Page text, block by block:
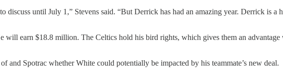
discuss until July 1,” Stevens said. “But Derrick has had an amazing year. Derrick is a
will earn $18.8 million. The Celtics hold his bird rights, which gives them an
and Spotrac whether White could potentially be impacted by his teammate’s new deal.